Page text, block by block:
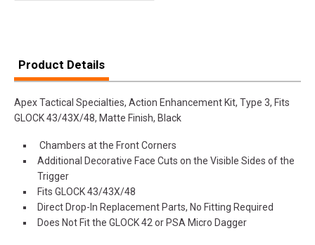
Product Details
Apex Tactical Specialties, Action Enhancement Kit, Type 3, Fits
GLOCK 43/43X/48, Matte Finish, Black
Chambers at the Front Corners
Additional Decorative Face Cuts on the Visible Sides of the
Trigger
Fits GLOCK 43/43X/48
Direct Drop-In Replacement Parts, No Fitting Required
Does Not Fit the GLOCK 42 or PSA Micro Dagger